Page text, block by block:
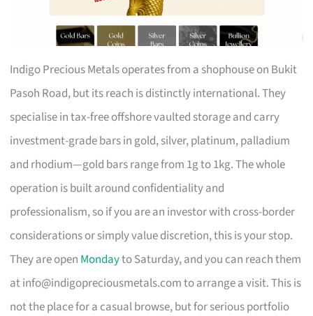
Indigo Precious Metals operates from a shophouse on Bukit
Pasoh Road, but its reach is distinctly international. They
specialise in tax-free offshore vaulted storage and carry
investment-grade bars in gold, silver, platinum, palladium
and rhodium—gold bars range from 1g to 1kg. The whole
operation is built around confidentiality and
professionalism, so if you are an investor with cross-border
considerations or simply value discretion, this is your stop.
They are open Mondayto Saturday, and you can reach them
atinfo@indigopreciousmetals.comto arrange a visit. This is
not the place for a casual browse, but for serious portfolio